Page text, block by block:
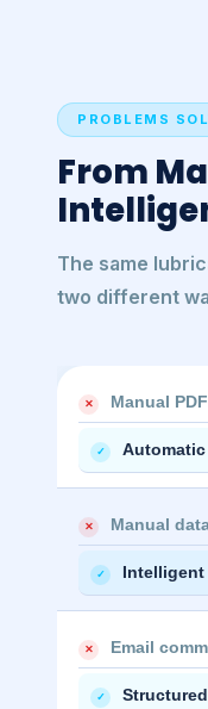
PROBLEMS
From
The same
two different
✕ Manual
✓
✕ Manual
✓ Intelligent
✕ Email
✓